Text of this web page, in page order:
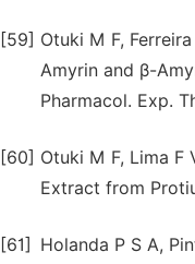
[59] Otuki M F,
Amyrin and β-
Pharmacol. Exp.
[60] Otuki M F, Lima
Extract from
[61]
Holanda P S A,